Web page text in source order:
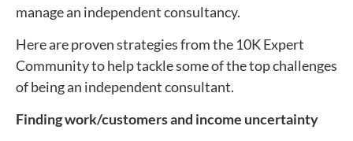
manage an independent consultancy.
Here are proven strategies from the 10K Expert
Community to help tackle some of the top challenges
of being an independent consultant.
Finding work/customers and income uncertainty